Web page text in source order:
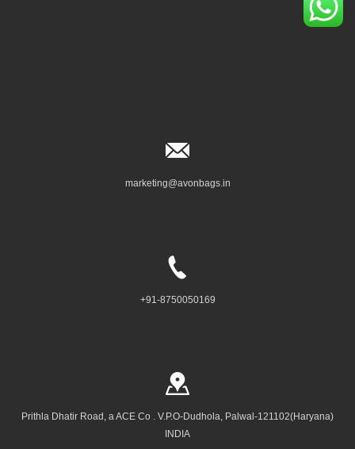
marketing@avonbags.in
+91-8750050169
Prithla Dhatir Road, a ACE Co . V.P.O-Dudhola, Palwal-121102(Haryana)
INDIA